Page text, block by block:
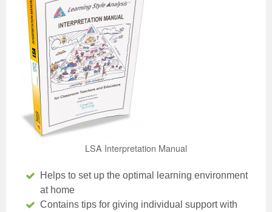
LSA Interpretation Manual
Helps to set up the optimal learning environment
at home
Contains tips for giving individual support with